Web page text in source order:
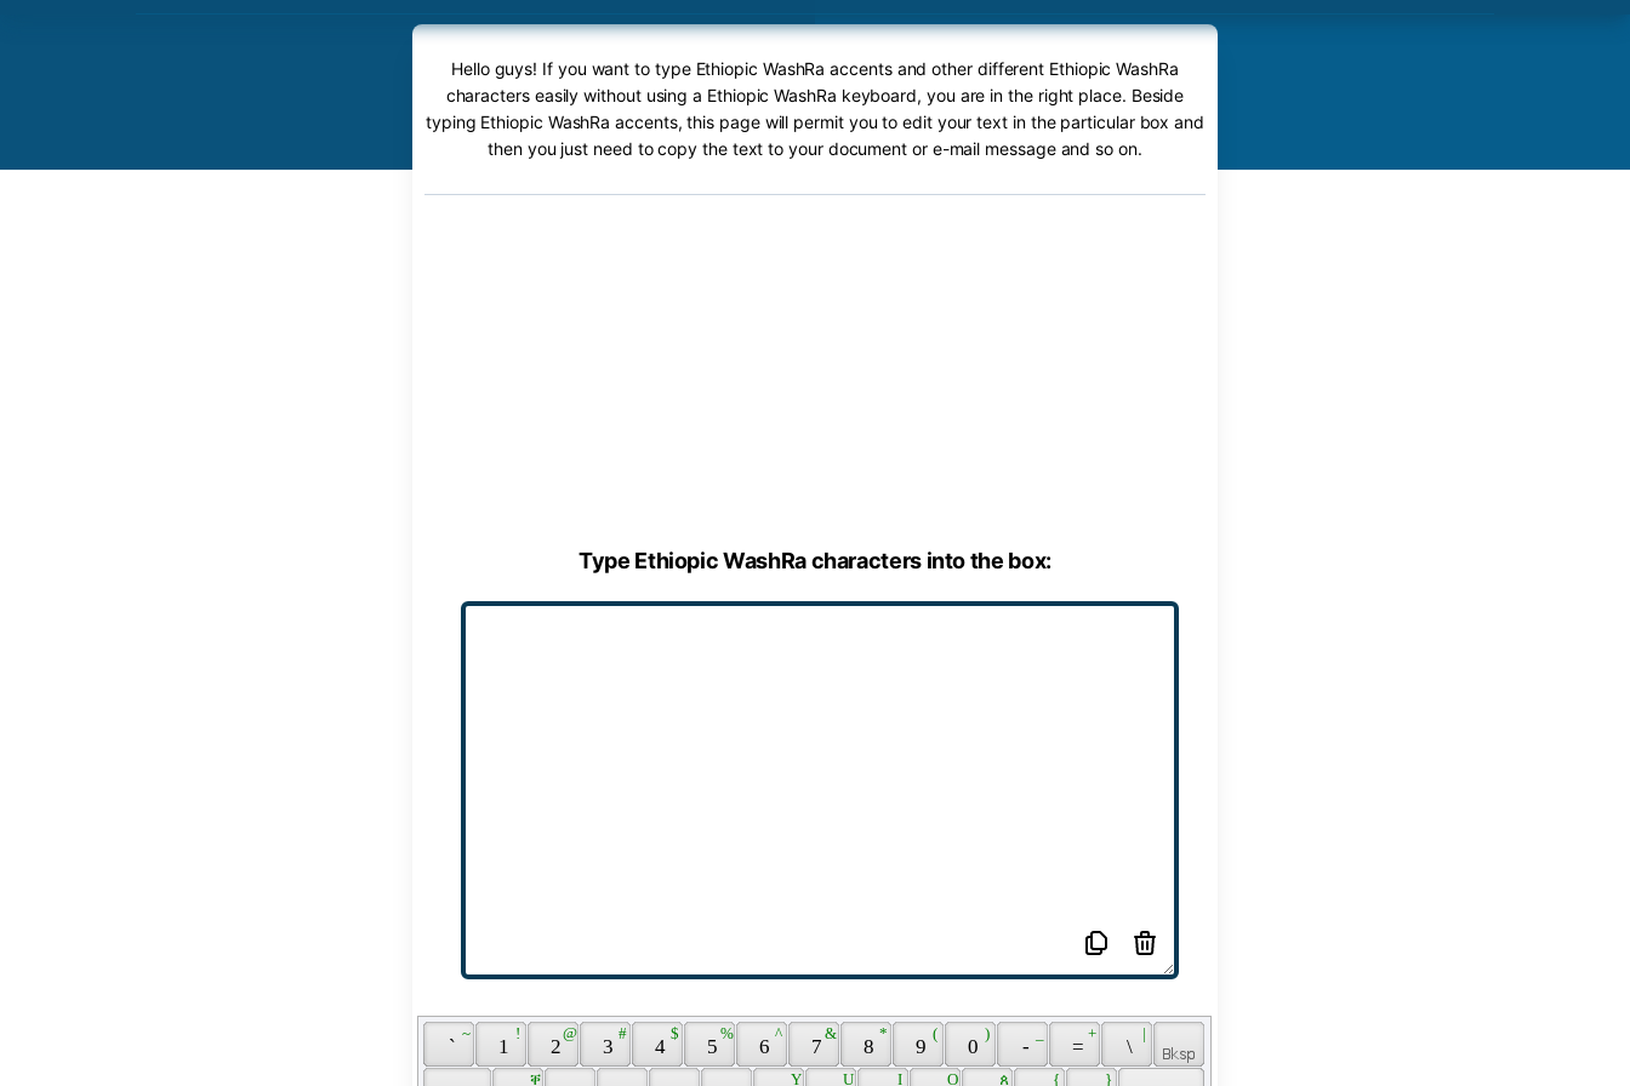
Hello guys! If you want to type Ethiopic WashRa accents and other different Ethiopic WashRa
characters easily without using a Ethiopic WashRa keyboard, you are in the right place. Beside
typing Ethiopic WashRa accents, this page will permit you to edit your text in the particular box and
then you just need to copy the text to your document or e-mail message and so on.
Type Ethiopic WashRa characters into the box:
`
~
1
!
2
@
3
#
4
$
5
%
6
^
7
&
8
*
9
(
0
)
- =
+
\
|
ቐ Y U I O ጰ { }